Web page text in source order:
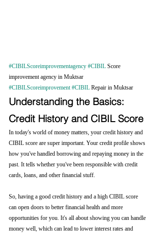
#CIBILScoreimprovementagency #CIBIL Score
improvement agency in Muktsar
#CIBILScoreimprovement #CIBIL Repair in Muktsar
Understanding the Basics:
Credit History and CIBIL Score
In today's world of money matters, your credit history and
CIBIL score are super important. Your credit profile shows
how you've handled borrowing and repaying money in the
past. It tells whether you've been responsible with credit
cards, loans, and other financial stuff.
So, having a good credit history and a high CIBIL score
can open doors to better financial health and more
opportunities for you. It's all about showing you can handle
money well, which can lead to lower interest rates and